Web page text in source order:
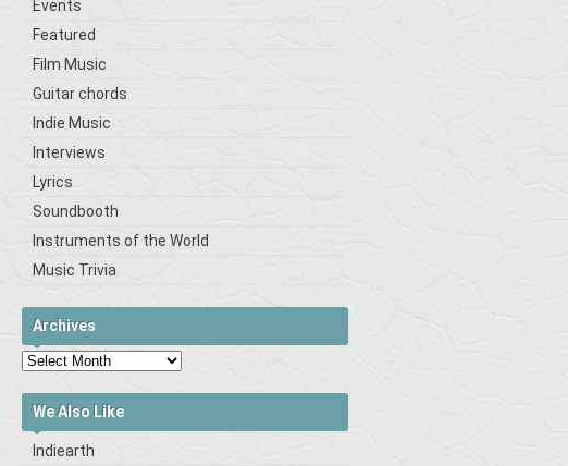
Events
Featured
Film Music
Guitar chords
Indie Music
Interviews
Lyrics
Soundbooth
Instruments of the World
Music Trivia
Archives
We Also Like
Indiearth